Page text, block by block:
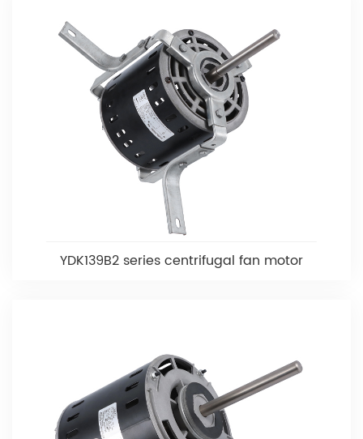
YDK139B2 series centrifugal fan motor